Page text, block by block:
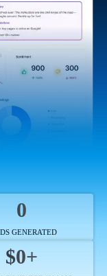
0
GENERATED
$0+